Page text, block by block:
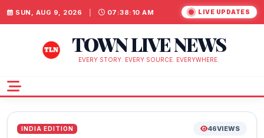
SUN, AUG 9, 2026 07:38:11 AM LIVE UPDATES
TOWN LIVE NEWS
EVERY STORY. EVERY SOURCE. EVERYWHERE.
INDIA EDITION 46VIEWS